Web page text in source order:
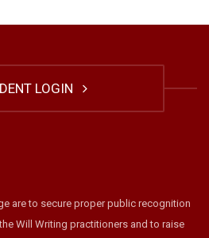
LOGIN
are to secure proper public recognition
Will Writing practitioners and to raise